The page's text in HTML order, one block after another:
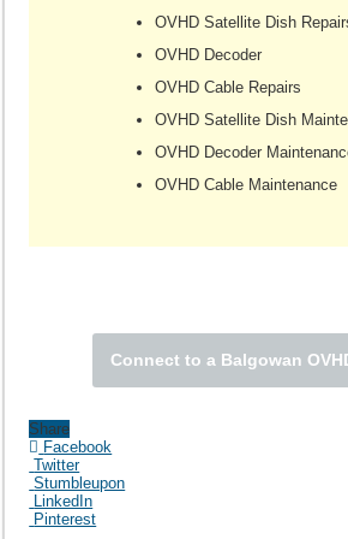
OVHD Satellite Dish
OVHD Decoder
OVHD Cable Repairs
OVHD Satellite Dish
OVHD Decoder
OVHD Cable Maintenance
Connect to a Balgowan
Share
Facebook
Twitter
Stumbleupon
LinkedIn
Pinterest